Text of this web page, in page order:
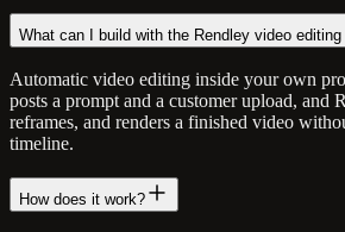
What can I build with the Rendley video
Automatic video editing inside your own
posts a prompt and a customer upload, and
reframes, and renders a finished video
timeline.
How does it work?